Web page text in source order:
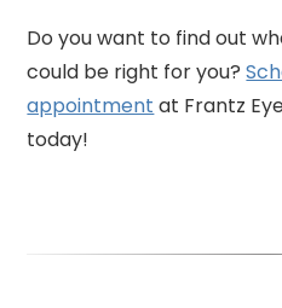
Do you want to find out
could be right for you?
appointment at Frantz
today!